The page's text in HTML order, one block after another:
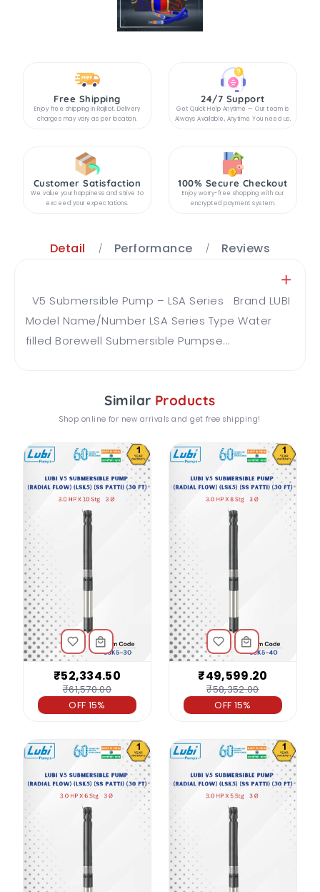
Free Shipping
Enjoy free shipping in Rajkot. Delivery
charges may vary as per location.
24/7 Support
Get Quick Help Anytime — Our team is
Always Available, Anytime You need us.
Customer Satisfaction
We value your happiness and strive to
exceed your expectations.
100% Secure Checkout
Enjoy worry-free shopping with our
encrypted payment system.
Detail Performance Reviews
V5 Submersible Pump – LSA Series Brand LUBI
Model Name/Number LSA Series Type Water
filled Borewell Submersible Pumpse...
Similar Products
Shop online for new arrivals and get free shipping!
₹52,334.50
₹61,570.00
OFF 15%
₹49,599.20
₹58,352.00
OFF 15%